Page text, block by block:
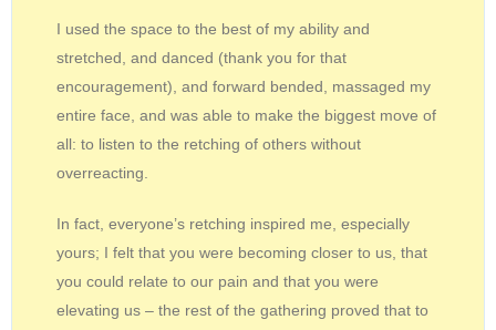
I used the space to the best of my ability and
stretched, and danced (thank you for that
encouragement), and forward bended, massaged my
entire face, and was able to make the biggest move of
all: to listen to the retching of others without
overreacting.
In fact, everyone’s retching inspired me, especially
yours; I felt that you were becoming closer to us, that
you could relate to our pain and that you were
elevating us – the rest of the gathering proved that to